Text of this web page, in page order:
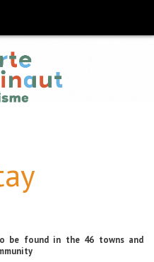
be found in the 46 towns and